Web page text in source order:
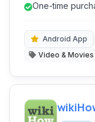
subscriptions,
One-time
Android App
Video & Movies